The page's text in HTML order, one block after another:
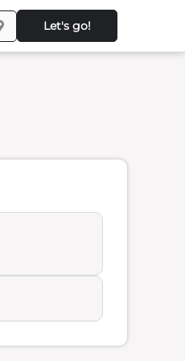
Let's go!